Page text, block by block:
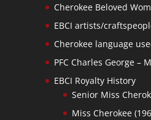
Cherokee Beloved
EBCI artists/
Cherokee language
PFC Charles George –
EBCI Royalty History
Senior Miss
Miss Cherokee